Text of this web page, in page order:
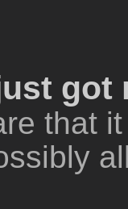
got
that